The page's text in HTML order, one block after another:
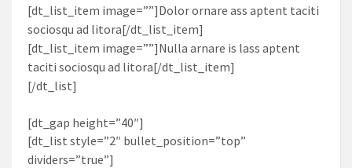
[dt_list_item image=””]Dolor ornare ass aptent taciti
sociosqu ad litora[/dt_list_item]
[dt_list_item image=””]Nulla arnare is lass aptent
taciti sociosqu ad litora[/dt_list_item]
[/dt_list]
[dt_gap height=”40″]
[dt_list style=”2″ bullet_position=”top”
dividers=”true”]